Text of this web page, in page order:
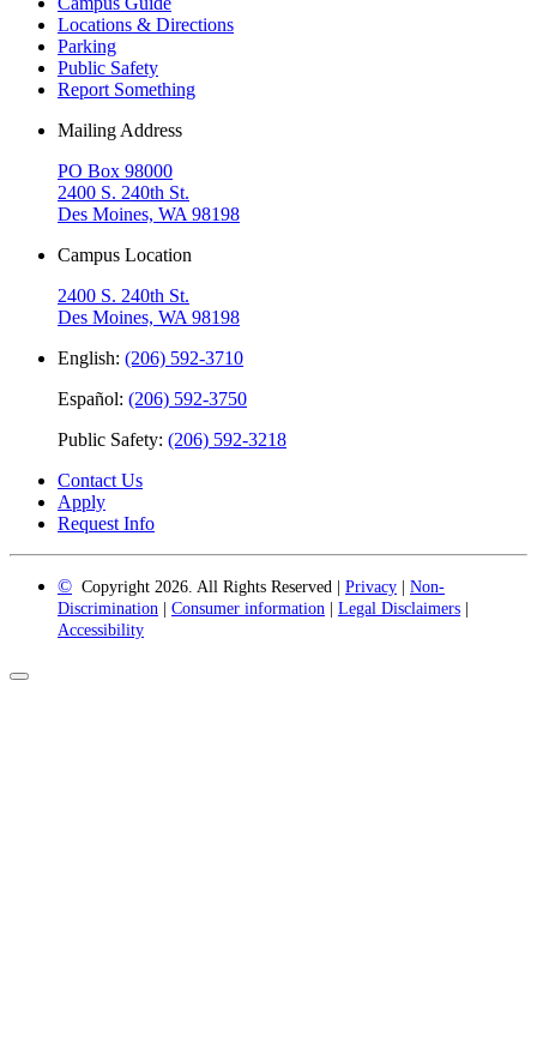
Locations & Directions
Parking
Public Safety
Report Something
Mailing Address
PO Box 98000
2400 S. 240th St.
Des Moines, WA 98198
Campus Location
2400 S. 240th St.
Des Moines, WA 98198
English: (206) 592-3710
Español: (206) 592-3750
Public Safety: (206) 592-3218
Contact Us
Apply
Request Info
© Copyright 2026. All Rights Reserved | Privacy | Non-
Discrimination | Consumer information | Legal Disclaimers |
Accessibility
Back